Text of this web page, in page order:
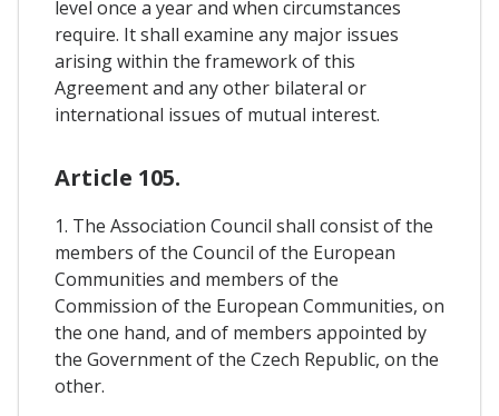
level once a year and when circumstances
require. It shall examine any major issues
arising within the framework of this
Agreement and any other bilateral or
international issues of mutual interest.
Article 105.
1. The Association Council shall consist of the
members of the Council of the European
Communities and members of the
Commission of the European Communities, on
the one hand, and of members appointed by
the Government of the Czech Republic, on the
other.